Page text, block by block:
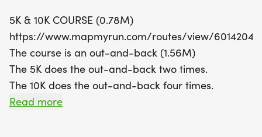
community, and celebration in the heart of
Circleville!
5K & 10K COURSE (0.78M)
https://www.mapmyrun.com/routes/view/
The course is an out-and-back (1.56M)
The 5K does the out-and-back two times.
The 10K does the out-and-back four times.
Read more